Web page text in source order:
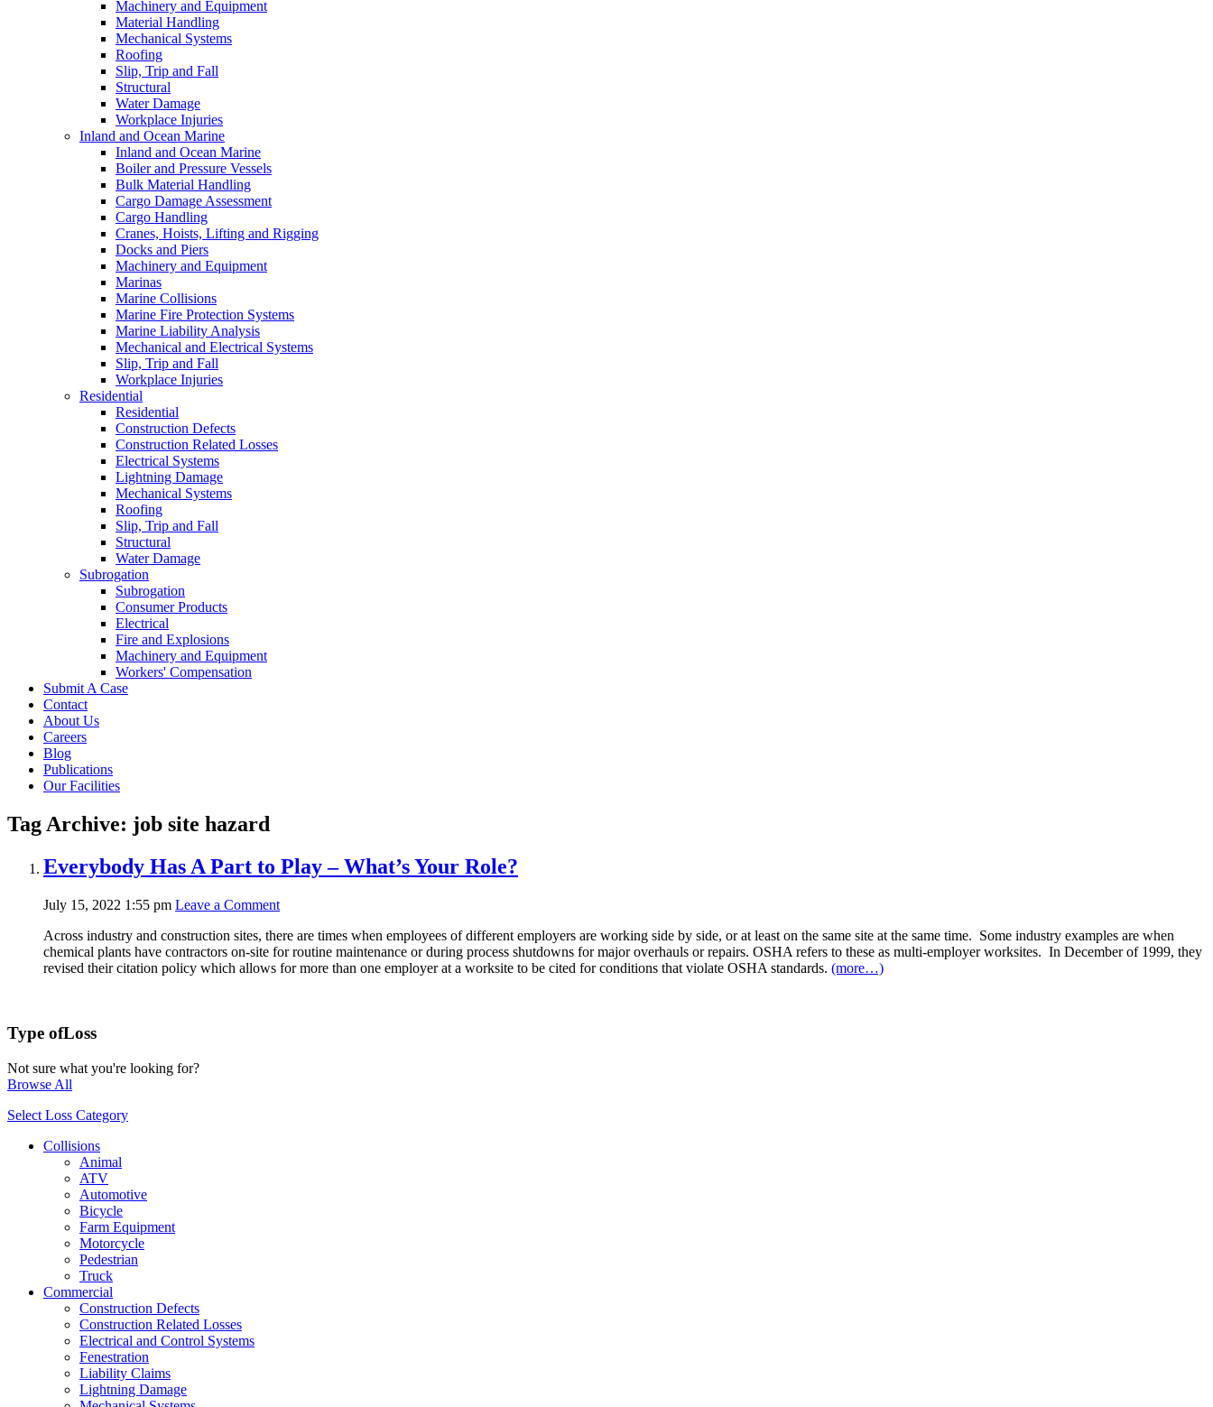
Machinery and Equipment
Material Handling
Mechanical Systems
Roofing
Slip, Trip and Fall
Structural
Water Damage
Workplace Injuries
Inland and Ocean Marine
Inland and Ocean Marine
Boiler and Pressure Vessels
Bulk Material Handling
Cargo Damage Assessment
Cargo Handling
Cranes, Hoists, Lifting and Rigging
Docks and Piers
Machinery and Equipment
Marinas
Marine Collisions
Marine Fire Protection Systems
Marine Liability Analysis
Mechanical and Electrical Systems
Slip, Trip and Fall
Workplace Injuries
Residential
Residential
Construction Defects
Construction Related Losses
Electrical Systems
Lightning Damage
Mechanical Systems
Roofing
Slip, Trip and Fall
Structural
Water Damage
Subrogation
Subrogation
Consumer Products
Electrical
Fire and Explosions
Machinery and Equipment
Workers' Compensation
Submit A Case
Contact
About Us
Careers
Blog
Publications
Our Facilities
Tag Archive: job site hazard
Everybody Has A Part to Play – What’s Your Role?
July 15, 2022 1:55 pm Leave a Comment
Across industry and construction sites, there are times when employees of different employers are working side by side, or at least on the same site at the same time. Some industry examples are when
chemical plants have contractors on-site for routine maintenance or during process shutdowns for major overhauls or repairs. OSHA refers to these as multi-employer worksites. In December of 1999, they
revised their citation policy which allows for more than one employer at a worksite to be cited for conditions that violate OSHA standards. (more…)
Type ofLoss
Not sure what you're looking for?
Browse All
Select Loss Category
Collisions
Animal
ATV
Automotive
Bicycle
Farm Equipment
Motorcycle
Pedestrian
Truck
Commercial
Construction Defects
Construction Related Losses
Electrical and Control Systems
Fenestration
Liability Claims
Lightning Damage